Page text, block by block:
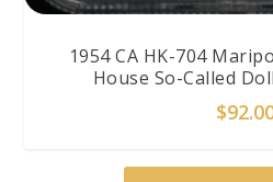
1954 CA HK-704
House So-Called
$